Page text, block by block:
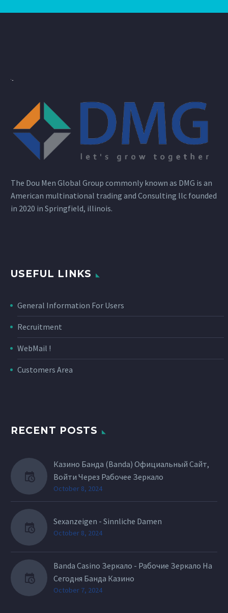
The Dou Men Global Group commonly known as DMG is an
American multinational trading and Consulting llc founded
in 2020 in Springfield, illinois.
USEFUL LINKS
General Information For Users
Recruitment
WebMail !
Customers Area
RECENT POSTS
Казино Банда (Banda) Официальный Сайт,
Войти Через Рабочее Зеркало
October 8, 2024
Sexanzeigen - Sinnliche Damen
October 8, 2024
Banda Casino Зеркало - Рабочие Зеркало На
Сегодня Банда Казино
October 7, 2024